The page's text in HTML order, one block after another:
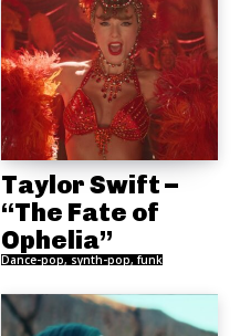
Taylor Swift –
“The Fate of
Ophelia”
Dance-pop, synth-pop, funk